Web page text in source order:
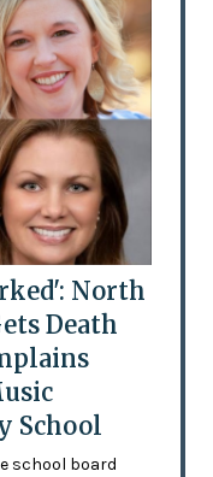
North
Death
School
school board